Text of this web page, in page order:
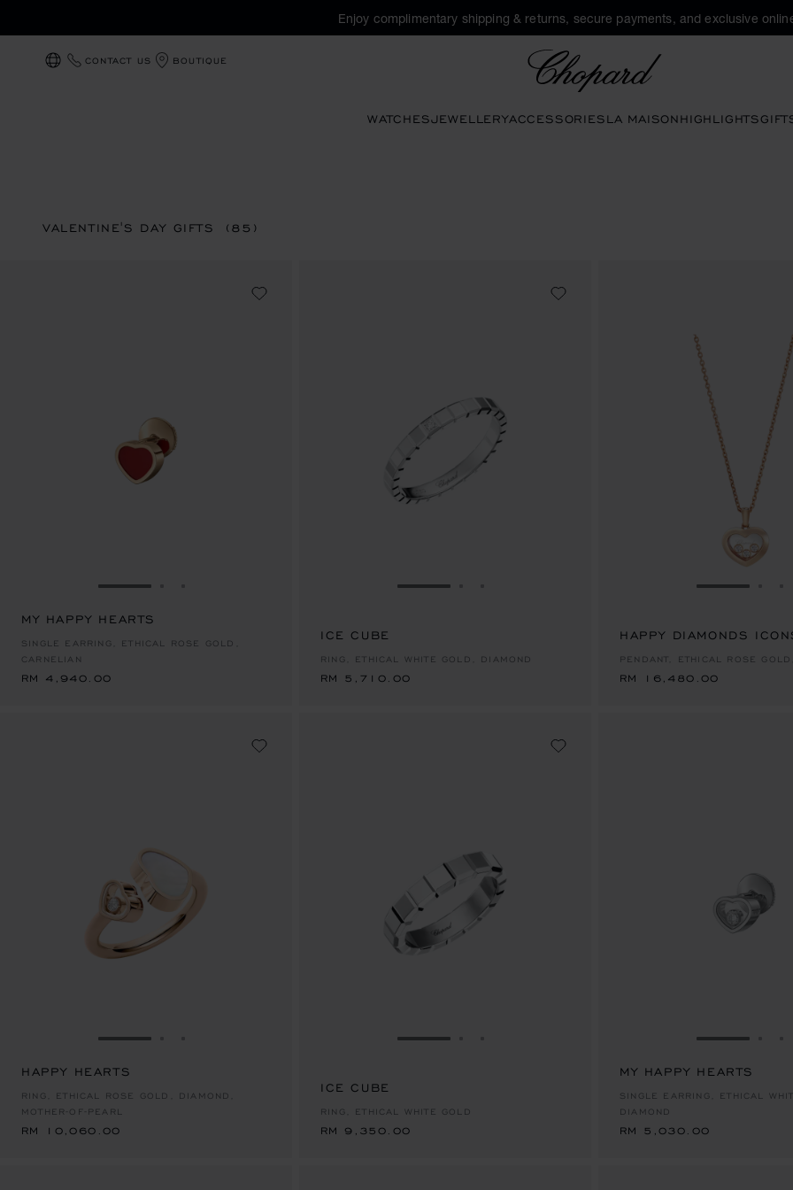
Enjoy complimentary shipping & returns, secure payments, and exclusive
LOCALIZATION (CHANGE COUNTRY)
CONTACT US BOUTIQUE
WATCHESJEWELLERYACCESSORIESLA MAISONHIGHLIGHTS
VALENTINE'S DAY GIFTS (85)
GO TO SLIDE 1
MY HAPPY HEARTS
SINGLE EARRING, ETHICAL ROSE GOLD,
CARNELIAN
RM 4,940.00
GO TO SLIDE 1
ICE CUBE
RING, ETHICAL WHITE GOLD, DIAMOND
RM 5,710.00
RM 5,710.00
GO TO
HAPPY DIAMONDS
PENDANT, ETHICAL ROSE
RM 16,480.00
RM 16,480.00
GO TO SLIDE 1
HAPPY HEARTS
RING, ETHICAL ROSE GOLD, DIAMOND,
MOTHER-OF-PEARL
RM 10,060.00
GO TO SLIDE 1
ICE CUBE
RING, ETHICAL WHITE GOLD
RM 9,350.00
RM 9,350.00
GO TO
MY HAPPY HEARTS
SINGLE EARRING, ETHICAL
DIAMOND
RM 5,030.00